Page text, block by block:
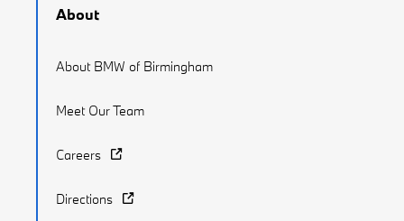
About
About BMW of Birmingham
Meet Our Team
Careers
Directions